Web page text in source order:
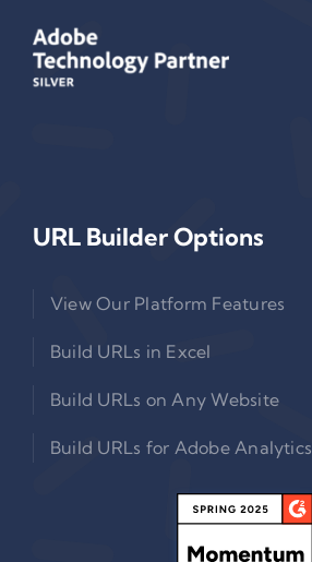
URL Builder Options
View Our Platform Features
Build URLs in Excel
Build URLs on Any Website
Build URLs for Adobe Analytics